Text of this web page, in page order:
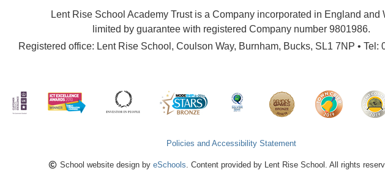
Lent Rise School Academy Trust is a Company incorporated in England and
limited by guarantee with registered Company number 9801986.
Registered office: Lent Rise School, Coulson Way, Burnham, Bucks, SL1 7NP • Tel:
Policies and Accessibility Statement
School website design by eSchools. Content provided by Lent Rise School. All rights